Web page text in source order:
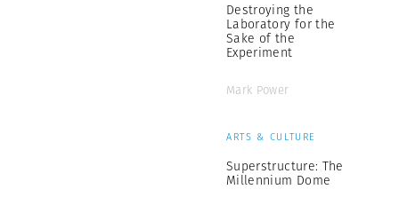
Destroying the
Laboratory for the
Sake of the
Experiment
Mark Power
ARTS & CULTURE
Superstructure: The
Millennium Dome